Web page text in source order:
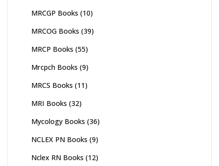
MRCGP Books (10)
MRCOG Books (39)
MRCP Books (55)
Mrcpch Books (9)
MRCS Books (11)
MRI Books (32)
Mycology Books (36)
NCLEX PN Books (9)
Nclex RN Books (12)